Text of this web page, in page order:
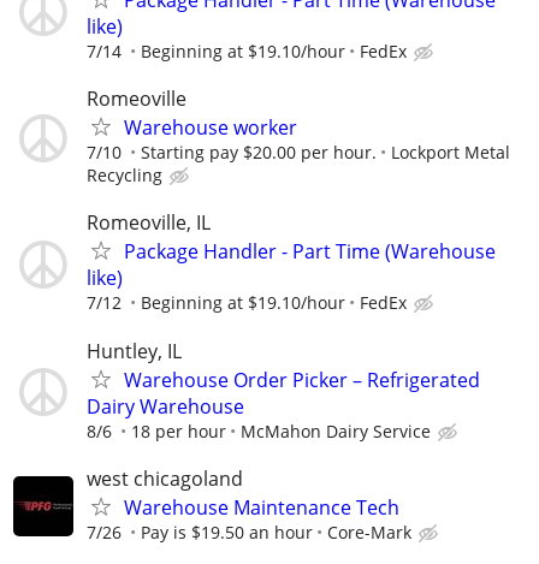
like)
7/14 Beginning at $19.10/hour FedEx
Romeoville
Warehouse worker
7/10 Starting pay $20.00 per hour.
Lockport Metal
Recycling
Romeoville, IL
Package Handler - Part Time (Warehouse
like)
7/12 Beginning at $19.10/hour FedEx
Huntley, IL
Warehouse Order Picker – Refrigerated
Dairy Warehouse
8/6 18 per hour McMahon Dairy Service
west chicagoland
Warehouse Maintenance Tech
7/26 Pay is $19.50 an hour Core-Mark